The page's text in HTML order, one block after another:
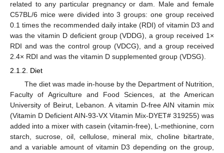
related to any particular pregnancy or dam. Male and female
C57BL/6 mice were divided into 3 groups: one group received
0.1 times the recommended daily intake (RDI) of vitamin D3 and
was the vitamin D deficient group (VDDG), a group received 1×
RDI and was the control group (VDCG), and a group received
2.4× RDI and was the vitamin D supplemented group (VDSG).
2.1.2. Diet
The diet was made in-house by the Department of Nutrition,
Faculty of Agriculture and Food Sciences, at the American
University of Beirut, Lebanon. A vitamin D-free AIN vitamin mix
(Vitamin D Deficient AIN-93-VX Vitamin Mix-DYET# 319255) was
added into a mixer with casein (vitamin-free), L-methionine, corn
starch, sucrose, oil, cellulose, mineral mix, choline bitartrate,
and a variable amount of vitamin D3 depending on the group,